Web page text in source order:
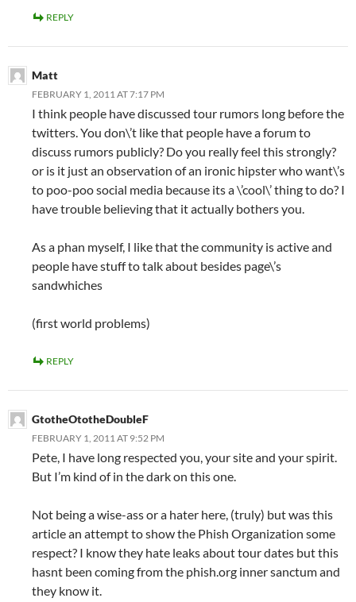
REPLY
Matt
FEBRUARY 1, 2011 AT 7:17 PM
I think people have discussed tour rumors long before the
twitters. You don\’t like that people have a forum to
discuss rumors publicly? Do you really feel this strongly?
or is it just an observation of an ironic hipster who want\’s
to poo-poo social media because its a \’cool\’ thing to do? I
have trouble believing that it actually bothers you.
As a phan myself, I like that the community is active and
people have stuff to talk about besides page\’s
sandwhiches
(first world problems)
REPLY
GtotheOtotheDoubleF
FEBRUARY 1, 2011 AT 9:52 PM
Pete, I have long respected you, your site and your spirit.
But I’m kind of in the dark on this one.
Not being a wise-ass or a hater here, (truly) but was this
article an attempt to show the Phish Organization some
respect? I know they hate leaks about tour dates but this
hasnt been coming from the phish.org inner sanctum and
they know it.